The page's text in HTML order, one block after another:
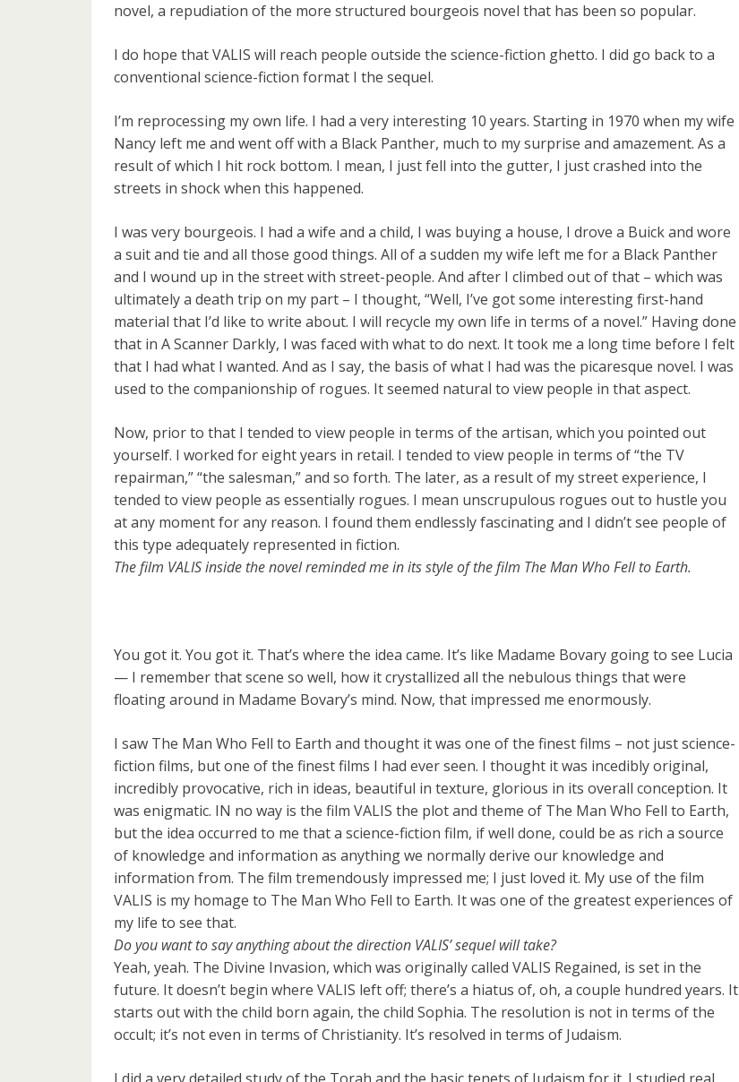
novel, a repudiation of the more structured bourgeois novel that has been so popular.
I do hope that VALIS will reach people outside the science-fiction ghetto. I did go back to a
conventional science-fiction format I the sequel.
I’m reprocessing my own life. I had a very interesting 10 years. Starting in 1970 when my wife
Nancy left me and went off with a Black Panther, much to my surprise and amazement. As a
result of which I hit rock bottom. I mean, I just fell into the gutter, I just crashed into the
streets in shock when this happened.
I was very bourgeois. I had a wife and a child, I was buying a house, I drove a Buick and wore
a suit and tie and all those good things. All of a sudden my wife left me for a Black Panther
and I wound up in the street with street-people. And after I climbed out of that – which was
ultimately a death trip on my part – I thought, “Well, I’ve got some interesting first-hand
material that I’d like to write about. I will recycle my own life in terms of a novel.” Having done
that in A Scanner Darkly, I was faced with what to do next. It took me a long time before I felt
that I had what I wanted. And as I say, the basis of what I had was the picaresque novel. I was
used to the companionship of rogues. It seemed natural to view people in that aspect.
Now, prior to that I tended to view people in terms of the artisan, which you pointed out
yourself. I worked for eight years in retail. I tended to view people in terms of “the TV
repairman,” “the salesman,” and so forth. The later, as a result of my street experience, I
tended to view people as essentially rogues. I mean unscrupulous rogues out to hustle you
at any moment for any reason. I found them endlessly fascinating and I didn’t see people of
this type adequately represented in fiction.
The film VALIS inside the novel reminded me in its style of the film The Man Who Fell to Earth.
You got it. You got it. That’s where the idea came. It’s like Madame Bovary going to see Lucia
— I remember that scene so well, how it crystallized all the nebulous things that were
floating around in Madame Bovary’s mind. Now, that impressed me enormously.
I saw The Man Who Fell to Earth and thought it was one of the finest films – not just science-
fiction films, but one of the finest films I had ever seen. I thought it was incedibly original,
incredibly provocative, rich in ideas, beautiful in texture, glorious in its overall conception. It
was enigmatic. IN no way is the film VALIS the plot and theme of The Man Who Fell to Earth,
but the idea occurred to me that a science-fiction film, if well done, could be as rich a source
of knowledge and information as anything we normally derive our knowledge and
information from. The film tremendously impressed me; I just loved it. My use of the film
VALIS is my homage to The Man Who Fell to Earth. It was one of the greatest experiences of
my life to see that.
Do you want to say anything about the direction VALIS’ sequel will take?
Yeah, yeah. The Divine Invasion, which was originally called VALIS Regained, is set in the
future. It doesn’t begin where VALIS left off; there’s a hiatus of, oh, a couple hundred years. It
starts out with the child born again, the child Sophia. The resolution is not in terms of the
occult; it’s not even in terms of Christianity. It’s resolved in terms of Judaism.